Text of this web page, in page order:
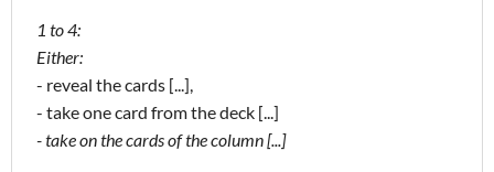
1 to 4:
Either:
- reveal the cards [...],
- take one card from the deck [...]
- take on the cards of the column [...]